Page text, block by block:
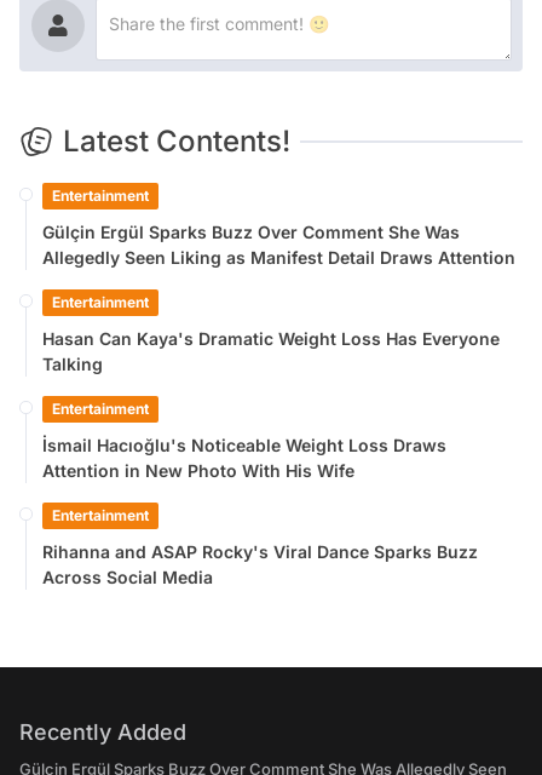
Latest Contents!
Entertainment
Gülçin Ergül Sparks Buzz Over Comment She Was
Allegedly Seen Liking as Manifest Detail Draws Attention
Entertainment
Hasan Can Kaya's Dramatic Weight Loss Has Everyone
Talking
Entertainment
İsmail Hacıoğlu's Noticeable Weight Loss Draws
Attention in New Photo With His Wife
Entertainment
Rihanna and ASAP Rocky's Viral Dance Sparks Buzz
Across Social Media
Recently Added
Gülçin Ergül Sparks Buzz Over Comment She Was Allegedly Seen